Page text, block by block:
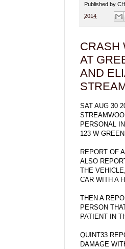
Published by
2014
CRASH
AT
AND
SAT AUG 30
PERSONAL
123 W
REPORT OF
ALSO
THE
CAR WITH A
THEN A
PERSON
PATIENT IN
QUINT33
DAMAGE